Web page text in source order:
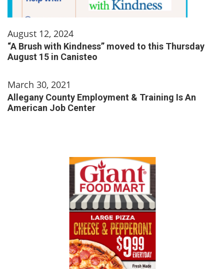
August 12, 2024
“A Brush with Kindness” moved to this Thursday
August 15 in Canisteo
March 30, 2021
Allegany County Employment & Training Is An
American Job Center